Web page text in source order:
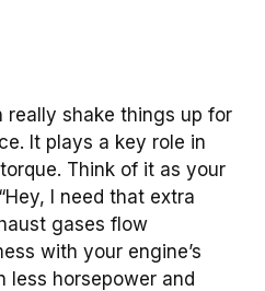
really shake things up for
It plays a key role in
Think of it as your
I need that extra
gases flow
with your engine’s
less horsepower and